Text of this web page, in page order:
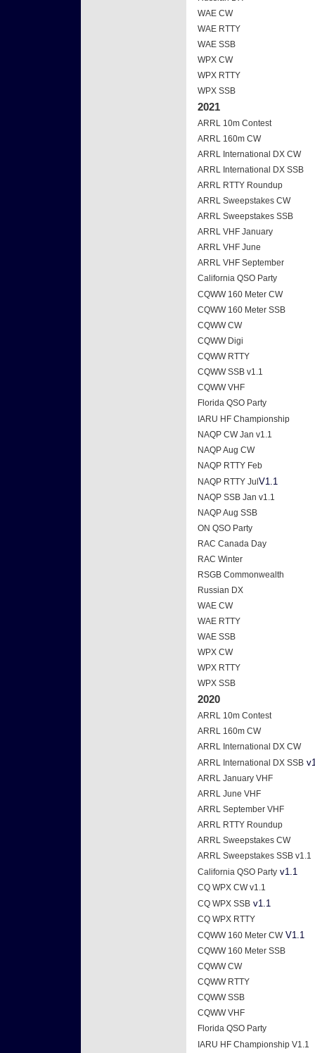
WAE CW
WAE RTTY
WAE SSB
WPX CW
WPX RTTY
WPX SSB
2021
ARRL 10m Contest
ARRL 160m CW
ARRL International DX CW
ARRL International DX SSB
ARRL RTTY Roundup
ARRL Sweepstakes CW
ARRL Sweepstakes SSB
ARRL VHF January
ARRL VHF June
ARRL VHF September
California QSO Party
CQWW 160 Meter CW
CQWW 160 Meter SSB
CQWW CW
CQWW Digi
CQWW RTTY
CQWW SSB v1.1
CQWW VHF
Florida QSO Party
IARU HF Championship
NAQP CW Jan v1.1
NAQP Aug CW
NAQP RTTY Feb
NAQP RTTY Jul V1.1
NAQP SSB Jan v1.1
NAQP Aug SSB
ON QSO Party
RAC Canada Day
RAC Winter
RSGB Commonwealth
Russian DX
WAE CW
WAE RTTY
WAE SSB
WPX CW
WPX RTTY
WPX SSB
2020
ARRL 10m Contest
ARRL 160m CW
ARRL International DX CW
ARRL International DX SSB
ARRL January VHF
ARRL June VHF
ARRL September VHF
ARRL RTTY Roundup
ARRL Sweepstakes CW
ARRL Sweepstakes SSB v1.1
California QSO Party v1.1
CQ WPX CW v1.1
CQ WPX SSB v1.1
CQ WPX RTTY
CQWW 160 Meter CWV1.1
CQWW 160 Meter SSB
CQWW CW
CQWW RTTY
CQWW SSB
CQWW VHF
Florida QSO Party
IARU HF Championship V1.1